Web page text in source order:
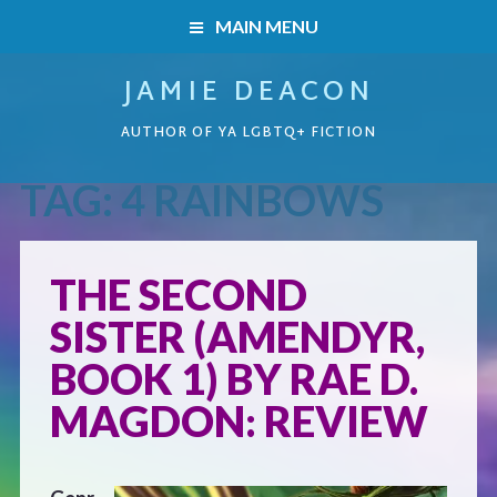
MAIN MENU
READERS’ CLUB
ABOUT ME
CONTACT
JAMIE DEACON
AUTHOR OF YA LGBTQ+ FICTION
HOME
Boys on the Brink
Caught Inside
TAG:4 RAINBOWS
THE SECOND
SISTER (AMENDYR,
BOOK 1) BY RAE D.
MAGDON: REVIEW